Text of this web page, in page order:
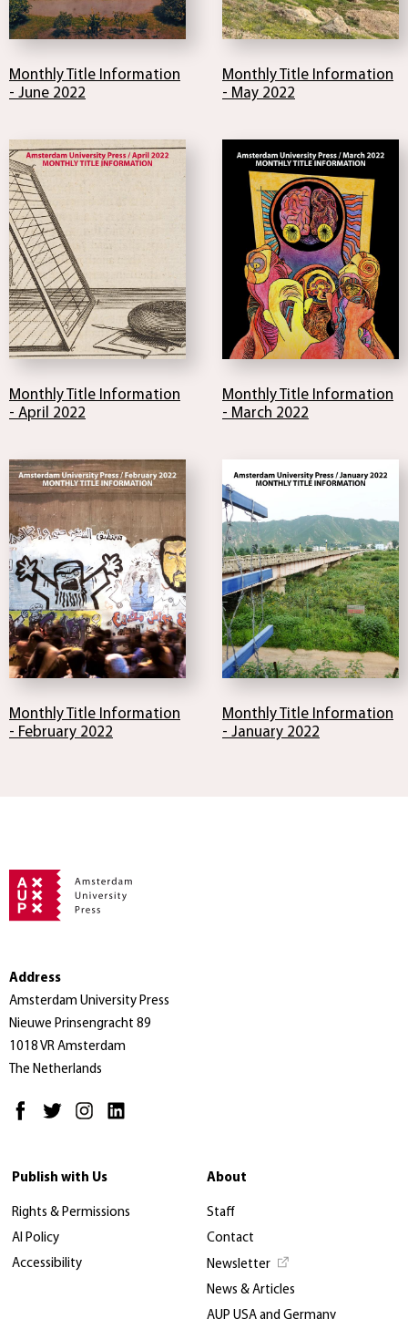
Monthly Title Information
- June 2022
Monthly Title Information
- May 2022
Monthly Title Information
- April 2022
Monthly Title Information
- March 2022
Monthly Title Information
- February 2022
Monthly Title Information
- January 2022
Address
Amsterdam University Press
Nieuwe Prinsengracht 89
1018 VR Amsterdam
The Netherlands
Publish with Us
Rights & Permissions
AI Policy
Accessibility
About
Staff
Contact
Newsletter
News & Articles
AUP USA and Germany